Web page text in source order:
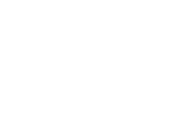
Mumbai Crime Branch to